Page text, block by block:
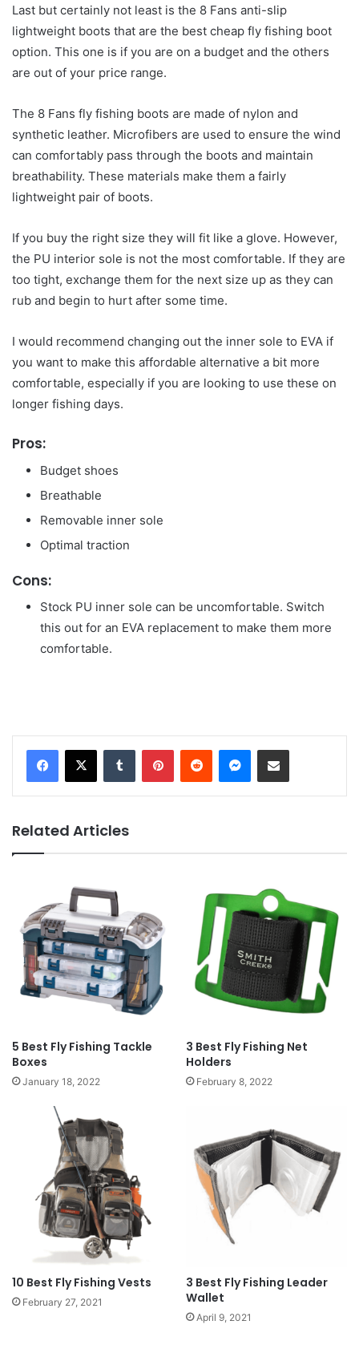
Last but certainly not least is the 8 Fans anti-slip
lightweight boots that are the best cheap fly fishing boot
option. This one is if you are on a budget and the others
are out of your price range.
The 8 Fans fly fishing boots are made of nylon and
synthetic leather. Microfibers are used to ensure the wind
can comfortably pass through the boots and maintain
breathability. These materials make them a fairly
lightweight pair of boots.
If you buy the right size they will fit like a glove. However,
the PU interior sole is not the most comfortable. If they are
too tight, exchange them for the next size up as they can
rub and begin to hurt after some time.
I would recommend changing out the inner sole to EVA if
you want to make this affordable alternative a bit more
comfortable, especially if you are looking to use these on
longer fishing days.
Pros:
Budget shoes
Breathable
Removable inner sole
Optimal traction
Cons:
Stock PU inner sole can be uncomfortable. Switch
this out for an EVA replacement to make them more
comfortable.
Related Articles
5 Best Fly Fishing Tackle
Boxes
January 18, 2022
3 Best Fly Fishing Net
Holders
February 8, 2022
10 Best Fly Fishing Vests
February 27, 2021
3 Best Fly Fishing Leader
Wallet
April 9, 2021